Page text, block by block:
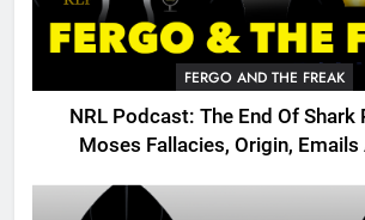
FERGO AND THE FREAK
NRL Podcast: The End Of Shark
Moses Fallacies, Origin,